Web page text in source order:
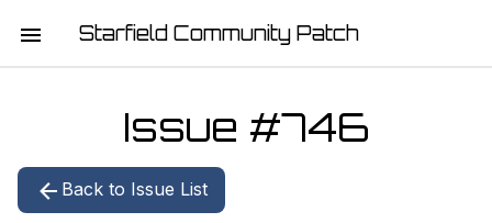
Starfield Community Patch
DOWNLOAD
Issue #746
Back to Issue List